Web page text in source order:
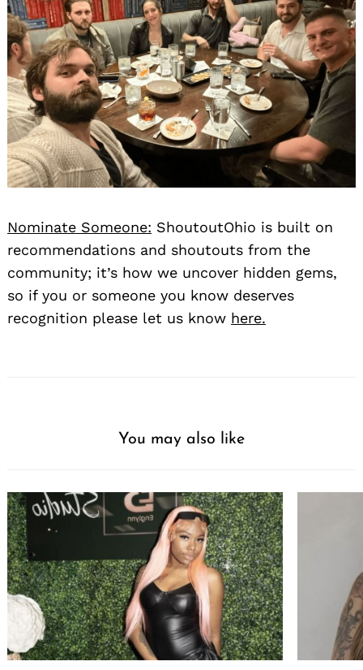
Nominate Someone: ShoutoutOhio is built on
recommendations and shoutouts from the
community; it’s how we uncover hidden gems,
so if you or someone you know deserves
recognition please let us know here.
You may also like